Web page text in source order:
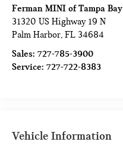
Ferman MINI of Tampa Bay
31320 US Highway 19 N
Palm Harbor,FL 34684
Sales:727-785-3900
Service:727-722-8383
Vehicle Information